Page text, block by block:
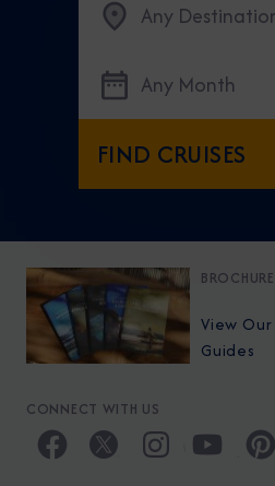
Any
Any Month
FIND CRUISES
View
Guides
CONNECT WITH US